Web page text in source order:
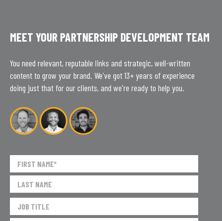
MEET YOUR PARTNERSHIP DEVELOPMENT TEAM
You need relevant, reputable links and strategic, well-written
content to grow your brand. We've got 13+ years of experience
doing just that for our clients, and we're ready to help you.